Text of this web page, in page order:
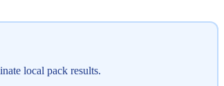
local pack results.